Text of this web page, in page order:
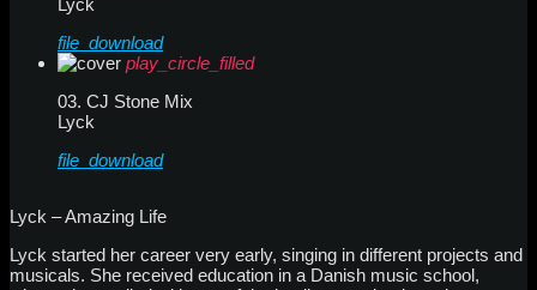
file_download
play_circle_filled
03. CJ Stone Mix
Lyck
file_download
Lyck – Amazing Life
Lyck started her career very early, singing in different projects and
musicals. She received education in a Danish music school,